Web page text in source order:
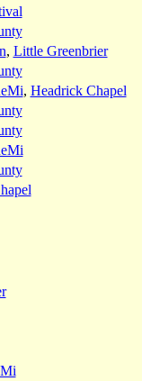
, Little Greenbrier
, Headrick Chapel